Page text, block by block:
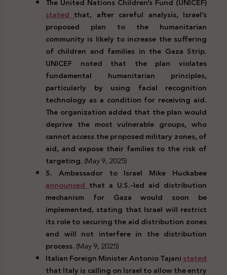
statedthat, after careful analysis, Israel’s
proposed plan to the humanitarian
community is likely to increase the suffering
of children and families in the Gaza Strip.
UNICEF noted that the plan violates
fundamental humanitarian principles,
particularly by using facial recognition
technology as a condition for receiving aid.
The organization added that the plan would
deprive the most vulnerable groups, who
cannot access the proposed military zones, of
aid, and expose their families to the risk of
targeting.(May 9, 2025)
S. Ambassador to Israel Mike Huckabee
announcedthat a U.S.-led aid distribution
mechanism for Gaza would soon be
implemented, stating that Israel will restrict
its role to securing the aid distribution zones
and will not interfere in the distribution
process.(May 9, 2025)
Italian Foreign Minister Antonio Tajanistated
that Italy is calling on Israel to allow the entry